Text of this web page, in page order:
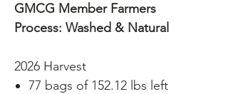
GMCG Member Farmers
Process: Washed & Natural
2026 Harvest
77 bags of 152.12 lbs left